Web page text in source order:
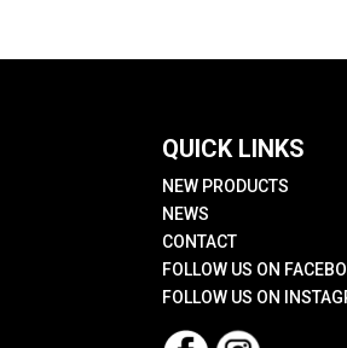
QUICK LINKS
NEW PRODUCTS
NEWS
CONTACT
FOLLOW US ON
FOLLOW US ON